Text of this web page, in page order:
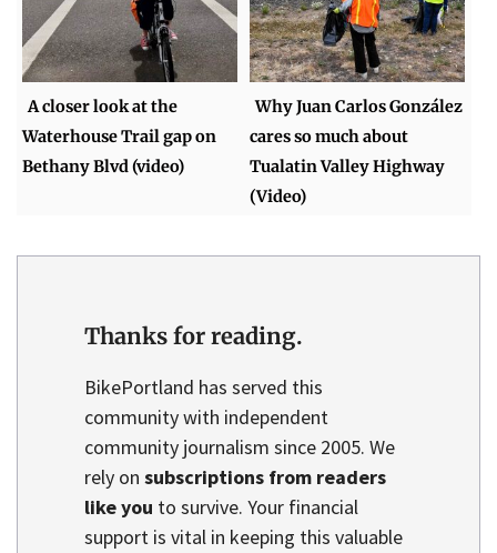
A closer look at the
Waterhouse Trail gap on
Bethany Blvd (video)
Why Juan Carlos González
cares so much about
Tualatin Valley Highway
(Video)
Thanks for reading.
BikePortland has served this
community with independent
community journalism since 2005. We
rely on subscriptions from readers
like you to survive. Your financial
support is vital in keeping this valuable